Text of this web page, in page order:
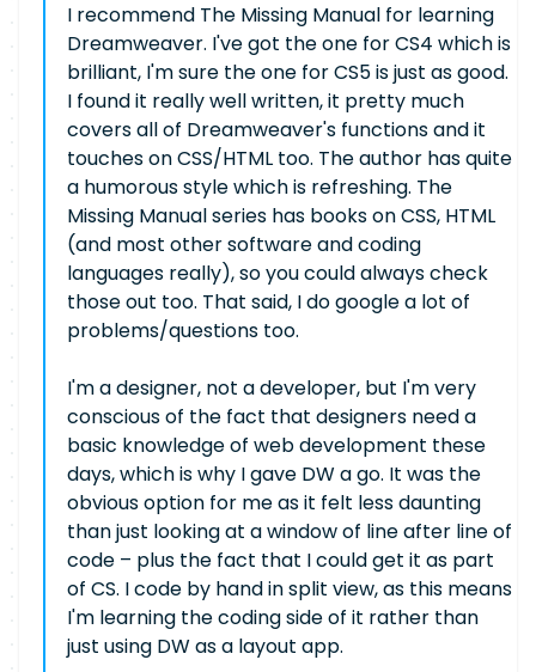
I recommend The Missing Manual for learning
Dreamweaver. I've got the one for CS4 which is
brilliant, I'm sure the one for CS5 is just as good.
I found it really well written, it pretty much
covers all of Dreamweaver's functions and it
touches on CSS/HTML too. The author has quite
a humorous style which is refreshing. The
Missing Manual series has books on CSS, HTML
(and most other software and coding
languages really), so you could always check
those out too. That said, I do google a lot of
problems/questions too.
I'm a designer, not a developer, but I'm very
conscious of the fact that designers need a
basic knowledge of web development these
days, which is why I gave DW a go. It was the
obvious option for me as it felt less daunting
than just looking at a window of line after line of
code – plus the fact that I could get it as part
of CS. I code by hand in split view, as this means
I'm learning the coding side of it rather than
just using DW as a layout app.